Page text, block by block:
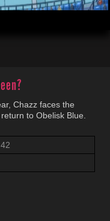
Chazz faces the
to Obelisk Blue.